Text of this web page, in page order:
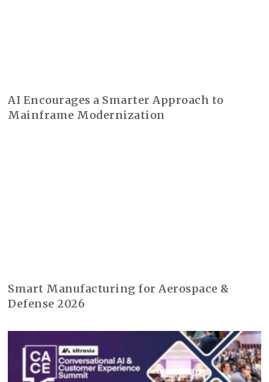
AI Encourages a Smarter Approach to
Mainframe Modernization
Smart Manufacturing for Aerospace &
Defense 2026